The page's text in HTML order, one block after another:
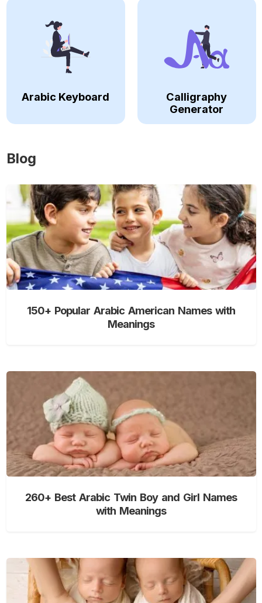
Arabic Keyboard
Calligraphy
Generator
Blog
150+ Popular Arabic American Names with
Meanings
260+ Best Arabic Twin Boy and Girl Names
with Meanings